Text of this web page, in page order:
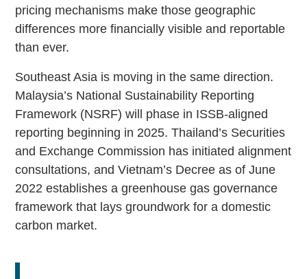
pricing mechanisms make those geographic
differences more financially visible and reportable
than ever.
Southeast Asia is moving in the same direction.
Malaysia’s National Sustainability Reporting
Framework (NSRF) will phase in ISSB-aligned
reporting beginning in 2025. Thailand’s Securities
and Exchange Commission has initiated alignment
consultations, and Vietnam’s Decree as of June
2022 establishes a greenhouse gas governance
framework that lays groundwork for a domestic
carbon market.